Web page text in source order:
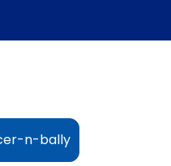
n-bally